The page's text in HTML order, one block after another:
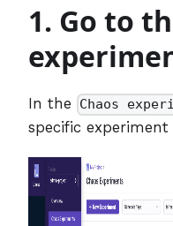
1. Go to
In the Chaos
specific